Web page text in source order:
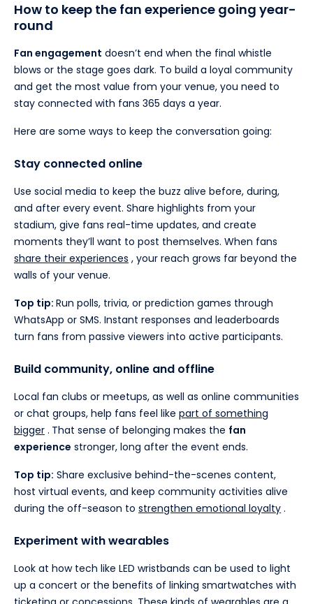
How to keep the fan experience going year-
round
Fan engagement doesn’t end when the final whistle
blows or the stage goes dark. To build a loyal community
and get the most value from your venue, you need to
stay connected with fans 365 days a year.
Here are some ways to keep the conversation going:
Stay connected online
Use social media to keep the buzz alive before, during,
and after every event. Share highlights from your
stadium, give fans real-time updates, and create
moments they’ll want to post themselves. When fans
share their experiences , your reach grows far beyond the
walls of your venue.
Top tip: Run polls, trivia, or prediction games through
WhatsApp or SMS. Instant responses and leaderboards
turn fans from passive viewers into active participants.
Build community, online and offline
Local fan clubs or meetups, as well as online communities
or chat groups, help fans feel like part of something
bigger . That sense of belonging makes the fan
experience stronger, long after the event ends.
Top tip: Share exclusive behind-the-scenes content,
host virtual events, and keep community activities alive
during the off-season to strengthen emotional loyalty .
Experiment with wearables
Look at how tech like LED wristbands can be used to light
up a concert or the benefits of linking smartwatches with